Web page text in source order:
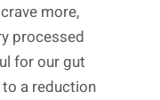
more,
processed
for our gut
a reduction